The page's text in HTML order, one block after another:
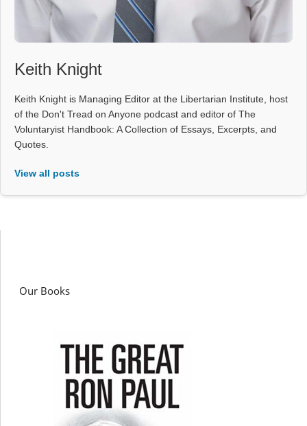
Keith Knight
Keith Knight is Managing Editor at the Libertarian Institute, host
of the Don't Tread on Anyone podcast and editor of The
Voluntaryist Handbook: A Collection of Essays, Excerpts, and
Quotes.
View all posts
Our Books